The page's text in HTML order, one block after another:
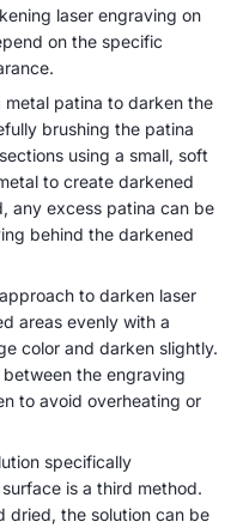
laser engraving on
on the specific
patina to darken the
brushing the patina
using a small, soft
to create darkened
any excess patina can be
behind the darkened
to darken laser
areas evenly with a
color and darken slightly.
the engraving
to avoid overheating or
specifically
is a third method.
dried, the solution can be